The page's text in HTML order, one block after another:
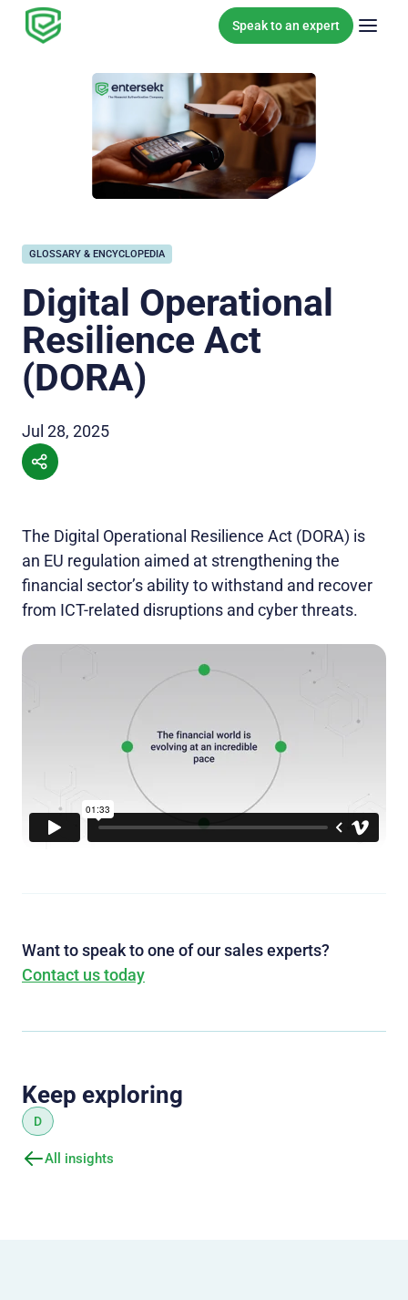
Skip to content
Speak to an expert
GLOSSARY & ENCYCLOPEDIA
Digital Operational
Resilience Act
(DORA)
Jul 28, 2025
The Digital Operational Resilience Act (DORA) is
an EU regulation aimed at strengthening the
financial sector’s ability to withstand and recover
from ICT-related disruptions and cyber threats.
Want to speak to one of our sales experts?
Contact us today
Keep exploring
D
All insights